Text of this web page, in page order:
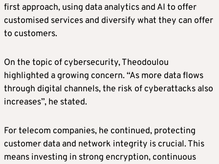
first approach, using data analytics and AI to offer
customised services and diversify what they can offer
to customers.
On the topic of cybersecurity, Theodoulou
highlighted a growing concern. “As more data flows
through digital channels, the risk of cyberattacks also
increases”, he stated.
For telecom companies, he continued, protecting
customer data and network integrity is crucial. This
means investing in strong encryption, continuous